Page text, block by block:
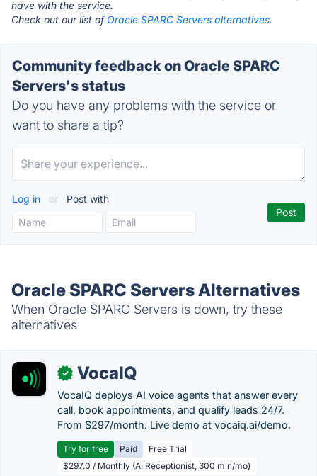
have with the service.
Check out our list of Oracle SPARC Servers alternatives.
Community feedback on Oracle SPARC
Servers's status
Do you have any problems with the service or
want to share a tip?
Log in or Post with
Oracle SPARC Servers Alternatives
When Oracle SPARC Servers is down, try these
alternatives
✓ VocaIQ
VocaIQ deploys AI voice agents that answer every
call, book appointments, and qualify leads 24/7.
From $297/month. Live demo at vocaiq.ai/demo.
Try for free Paid
Free Trial
$297.0 / Monthly (AI Receptionist, 300 min/mo)